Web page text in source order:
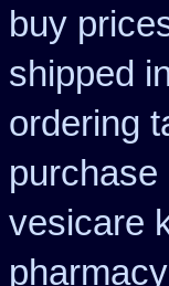
buy
shipped
ordering
vesicare